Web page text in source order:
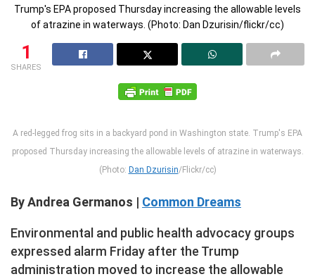
Trump's EPA proposed Thursday increasing the allowable levels
of atrazine in waterways. (Photo: Dan Dzurisin/flickr/cc)
1
SHARES
A red-legged frog sits in a backyard pond in Washington state. Trump's EPA
proposed Thursday increasing the allowable levels of atrazine in waterways.
(Photo: Dan Dzurisin/Flickr/cc)
By Andrea Germanos | Common Dreams
Environmental and public health advocacy groups
expressed alarm Friday after the Trump
administration moved to increase the allowable